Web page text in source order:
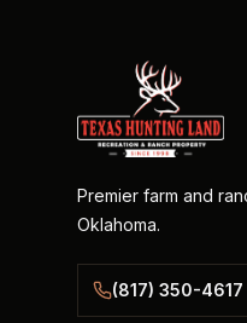
Premier farm and
Oklahoma.
(817) 350-4617